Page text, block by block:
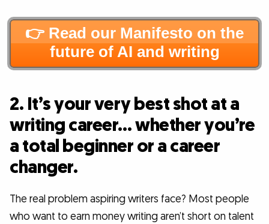
👉 Read our Manifesto on the
future of AI and writing
2. It’s your very best shot at a
writing career… whether you’re
a total beginner or a career
changer.
The real problem aspiring writers face? Most people
who want to earn money writing aren’t short on talent